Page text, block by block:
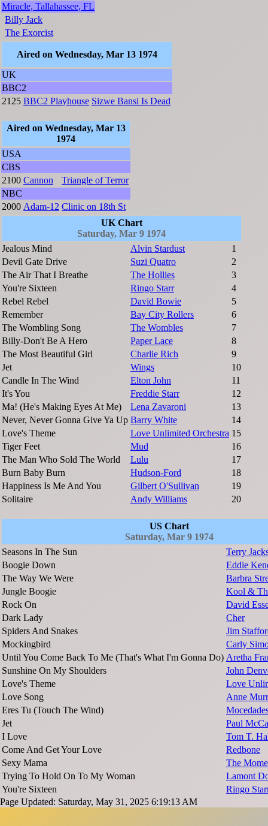
Miracle, Tallahassee, FL
Billy Jack
The Exorcist
Aired on Wednesday, Mar 13 1974
UK
BBC2
2125 BBC2 Playhouse Sizwe Bansi Is Dead
Aired on Wednesday, Mar 13
1974
USA
CBS
2100 Cannon
Triangle of Terror
NBC
2000 Adam-12 Clinic on 18th St
UK Chart
Saturday, Mar 9 1974
Jealous Mind
Alvin Stardust
1
Devil Gate Drive
Suzi Quatro
2
The Air That I Breathe
The Hollies
3
You're Sixteen
Ringo Starr
4
Rebel Rebel
David Bowie
5
Remember
Bay City Rollers
6
The Wombling Song
The Wombles
7
Billy-Don't Be A Hero
Paper Lace
8
The Most Beautiful Girl
Charlie Rich
9
Jet
Wings
10
Candle In The Wind
Elton John
11
It's You
Freddie Starr
12
Ma! (He's Making Eyes At Me)
Lena Zavaroni
13
Never, Never Gonna Give Ya Up Barry White
14
Love's Theme
Love Unlimited Orchestra 15
Tiger Feet
Mud
16
The Man Who Sold The World
Lulu
17
Burn Baby Burn
Hudson-Ford
18
Happiness Is Me And You
Gilbert O'Sullivan
19
Solitaire
Andy Williams 20
US Chart
Saturday, Mar 9 1974
Seasons In The Sun
Terry
Boogie Down
Eddie
The Way We Were
Barbra
Jungle Boogie
Kool &
Rock On
David
Dark Lady
Cher
Spiders And Snakes
Jim
Mockingbird
Carly
Until You Come Back To Me (That's What I'm Gonna Do) Aretha
Sunshine On My Shoulders
John
Love's Theme
Love
Love Song
Anne
Eres Tu (Touch The Wind)
Jet
Paul
I Love
Tom T.
Come And Get Your Love
Redbone
Sexy Mama
The
Trying To Hold On To My Woman
Lamont
You're Sixteen
Ringo
Page Updated: Saturday, May 31, 2025 6:19:13 AM